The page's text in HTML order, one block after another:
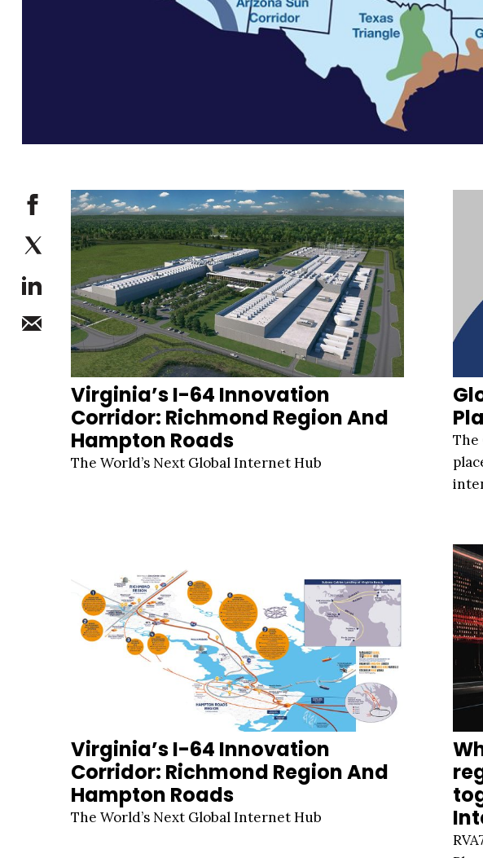
Virginia’s I-64 Innovation
Corridor: Richmond Region And
Hampton Roads
The World’s Next Global Internet Hub
The
Virginia’s I-64 Innovation
Corridor: Richmond Region And
Hampton Roads
The World’s Next Global Internet Hub